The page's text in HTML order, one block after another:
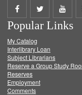
Share
on
Facebook
Share
on
Twitter
on
Popular Links
My Catalog
Interlibrary Loan
Subject Librarians
Reserve a Group Study
Reserves
Employment
Comments